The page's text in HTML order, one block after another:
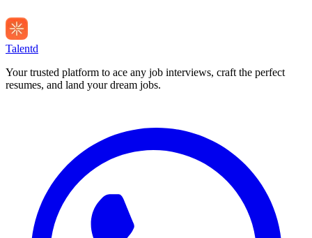
Talentd
Your trusted platform to ace any job interviews, craft the perfect
resumes, and land your dream jobs.